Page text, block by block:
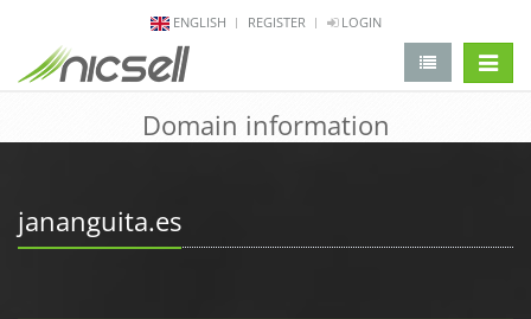
ENGLISH REGISTER LOGIN
Domain information
jananguita.es